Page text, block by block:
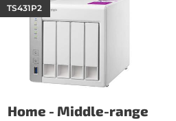
Home - Middle-range
TS431P2